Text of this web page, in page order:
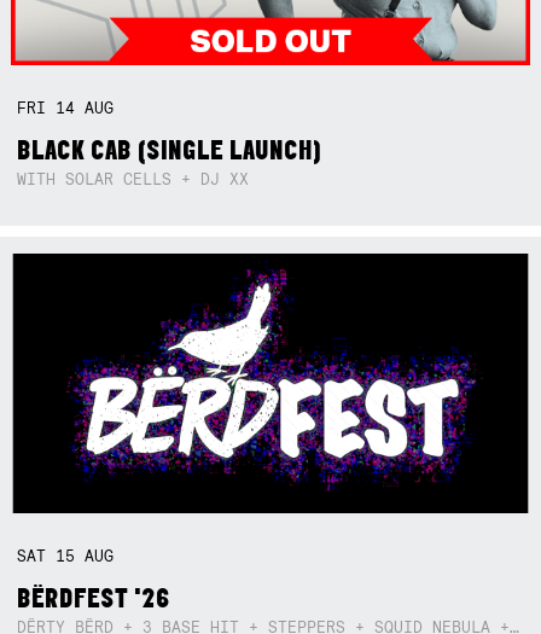
FRI 14AUG
BLACK CAB (SINGLE LAUNCH)
WITH SOLAR CELLS + DJ XX
SAT 15AUG
BËRDFEST '26
DËRTY BËRD + 3 BASE HIT + STEPPERS + SQUID NEBULA + BOGGLE + BA$SIK B!TCH